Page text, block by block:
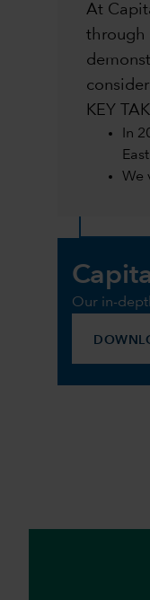
At
through
KEY
In
We
Our in-